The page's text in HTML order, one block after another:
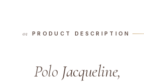
PRODUCT DESCRIPTION
Polo Jacqueline,